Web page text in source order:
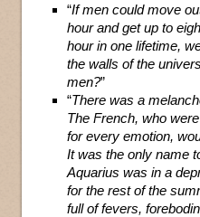
“If men could move
hour and get up to
hour in one lifetime,
the walls of the
men?”
“There was a
The French, who
for every emotion,
It was the only name
Aquarius was in a
for the rest of the
full of fevers,